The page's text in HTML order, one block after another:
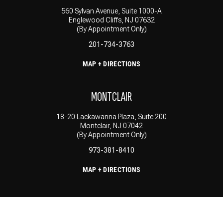
560 Sylvan Avenue, Suite 1000-A
Englewood Cliffs, NJ 07632
(By Appointment Only)
201-734-3763
MAP + DIRECTIONS
MONTCLAIR
18-20 Lackawanna Plaza, Suite 200
Montclair, NJ 07042
(By Appointment Only)
973-381-8410
MAP + DIRECTIONS